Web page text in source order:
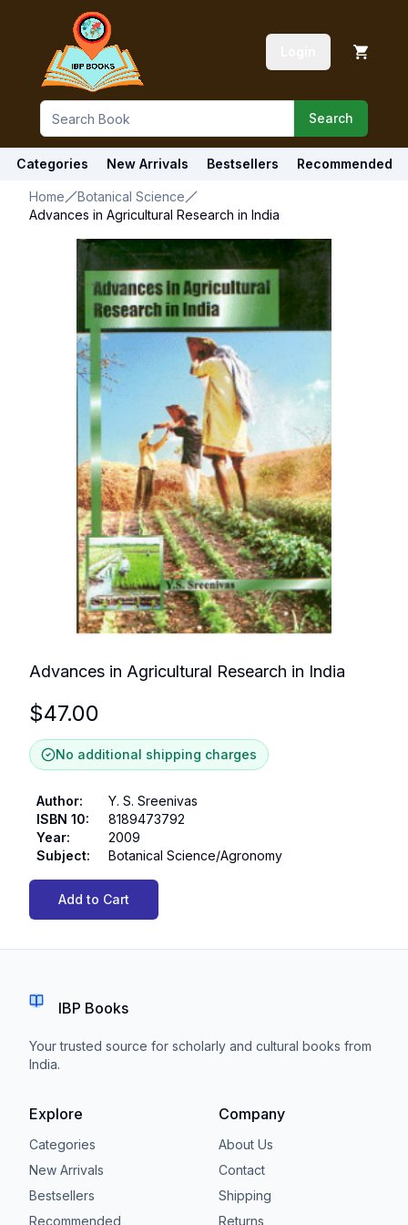
Search
Categories New Arrivals Bestsellers Recommended
Home
Botanical Science
Advances in Agricultural Research in India
Advances in Agricultural Research in India
$47.00
No additional shipping charges
Author:
Y. S. Sreenivas
ISBN 10:
8189473792
Year:
2009
Subject: Botanical Science/Agronomy
Add to Cart
IBP Books
Your trusted source for scholarly and cultural books from
India.
Explore
Categories
New Arrivals
Bestsellers
Recommended
Company
About Us
Contact
Shipping
Returns